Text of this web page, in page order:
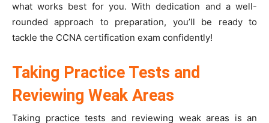
what works best for you. With dedication and a well-
rounded approach to preparation, you’ll be ready to
tackle the CCNA certification exam confidently!
Taking Practice Tests and
Reviewing Weak Areas
Taking practice tests and reviewing weak areas is an